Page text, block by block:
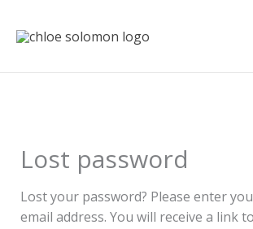
Lost password
Lost your password? Please enter
email address. You will receive a link